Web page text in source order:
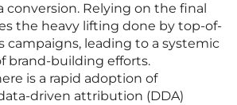
conversion. Relying on the final
the heavy lifting done by top-of-
campaigns, leading to a systemic
brand-building efforts.
is a rapid adoption of
driven attribution (DDA)